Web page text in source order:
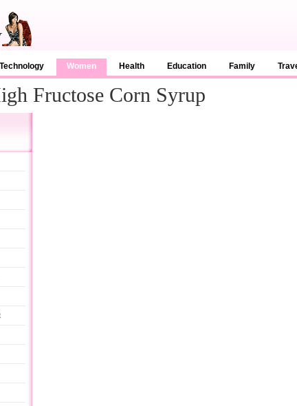
Technology Women Health Education Family
Fructose Corn Syrup